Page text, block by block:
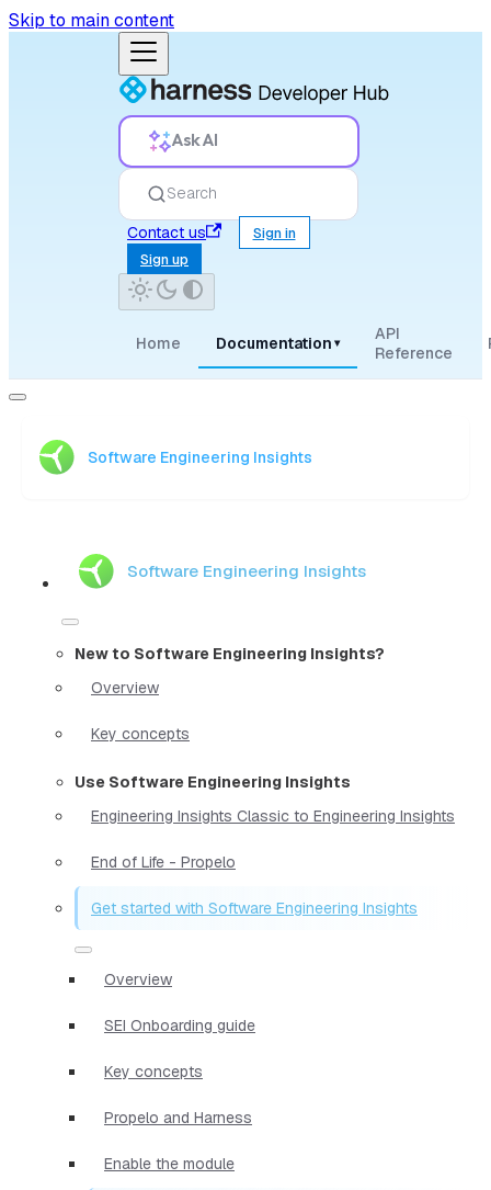
Skip to main content
Ask AI
Search
Contact us
Sign in
Sign up
Home Documentation ▾
API
Reference
Software Engineering Insights
Software Engineering Insights
New to Software Engineering Insights?
Overview
Key concepts
Use Software Engineering Insights
Engineering Insights Classic to Engineering Insights
End of Life - Propelo
Get started with Software Engineering Insights
Overview
SEI Onboarding guide
Key concepts
Propelo and Harness
Enable the module